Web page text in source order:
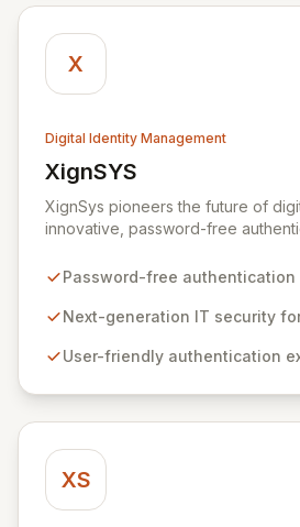
details post-verification.
X
Digital Identity Management
XignSYS
View XignSYS
XignSys pioneers the future of
innovative, password-free
markets. Our flagship XignQR
approach to managing digital
ultimately aiming to render
Password-free authentication
Next-generation IT security
User-friendly authentication
XS